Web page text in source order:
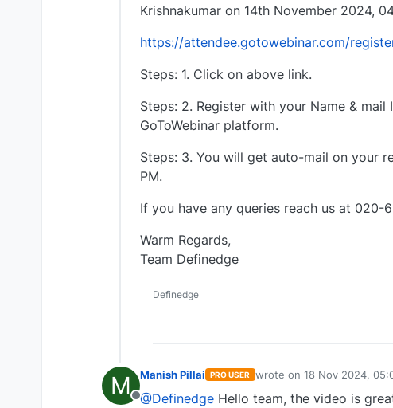
Krishnakumar on 14th November 2024,
https://attendee.gotowebinar.com/
Steps: 1. Click on above link.
Steps: 2. Register with your Name &
GoToWebinar platform.
Steps: 3. You will get auto-mail on your
PM.
If you have any queries reach us at
Warm Regards,
Team Definedge
Definedge
M
Offline
Manish Pillai PRO USER wrote on 18 Nov 2024,
last edited by
@Definedge Hello team, the video is